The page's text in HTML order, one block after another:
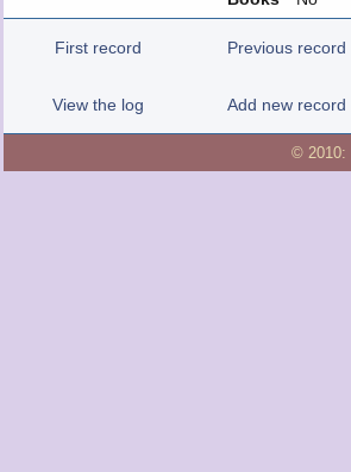
First record Previous record
View the log Add new record
© 2010: